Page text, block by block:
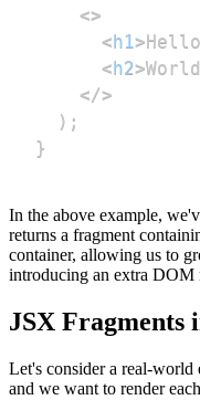
<>
<h1>Hello
<h2>World
</>
) ;
}
In the above example,
returns a fragment
container, allowing us to
introducing an extra DOM
JSX Fragments
Let's consider a real-world
and we want to render